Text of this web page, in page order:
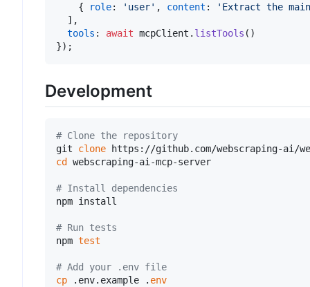
    {
role: 'user' , content :
'Extract the
  ],
tools : await mcpClient. listTools ()
Development
# Clone the repository
git clone
cd
webscraping-ai-mcp-server
# Install dependencies
npm install
# Run tests
npm test
# Add your .env file
cp .env.example . env